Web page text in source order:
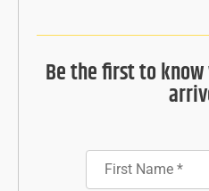
Be the first to